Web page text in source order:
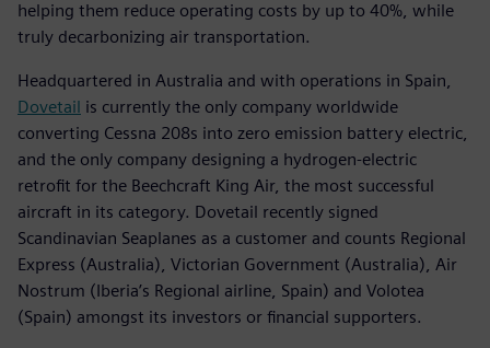
helping them reduce operating costs by up to 40%, while
truly decarbonizing air transportation.
Headquartered in Australia and with operations in Spain,
Dovetail is currently the only company worldwide
converting Cessna 208s into zero emission battery electric,
and the only company designing a hydrogen-electric
retrofit for the Beechcraft King Air, the most successful
aircraft in its category. Dovetail recently signed
Scandinavian Seaplanes as a customer and counts Regional
Express (Australia), Victorian Government (Australia), Air
Nostrum (Iberia’s Regional airline, Spain) and Volotea
(Spain) amongst its investors or financial supporters.